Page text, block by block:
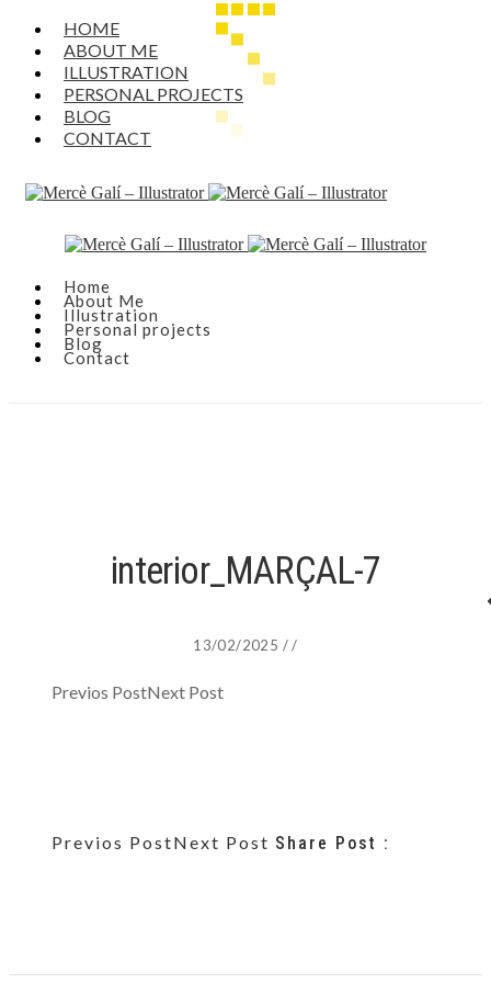
HOME
ABOUT ME
ILLUSTRATION
PERSONAL PROJECTS
BLOG
CONTACT
Home
About Me
Illustration
Personal projects
Blog
Contact
interior_MARÇAL-7
13/02/2025 / /
Previos PostNext Post
Previos PostNext Post Share Post :